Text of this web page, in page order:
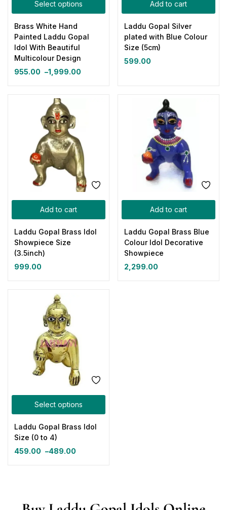
Select options
Brass White Hand
Painted Laddu Gopal
Idol With Beautiful
Multicolour Design
955.00 –1,999.00
Add to cart
Laddu Gopal Silver
plated with Blue Colour
Size (5cm)
599.00
Add to cart
Laddu Gopal Brass Idol
Showpiece Size
(3.5inch)
999.00
Add to cart
Laddu Gopal Brass Blue
Colour Idol Decorative
Showpiece
2,299.00
Select options
Laddu Gopal Brass Idol
Size (0 to 4)
459.00 –489.00